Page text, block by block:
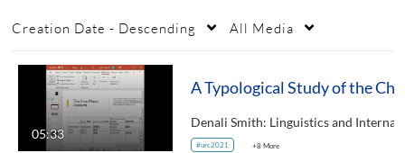
Creation Date - Descending All Media
05:33
#urc2021 +8 More